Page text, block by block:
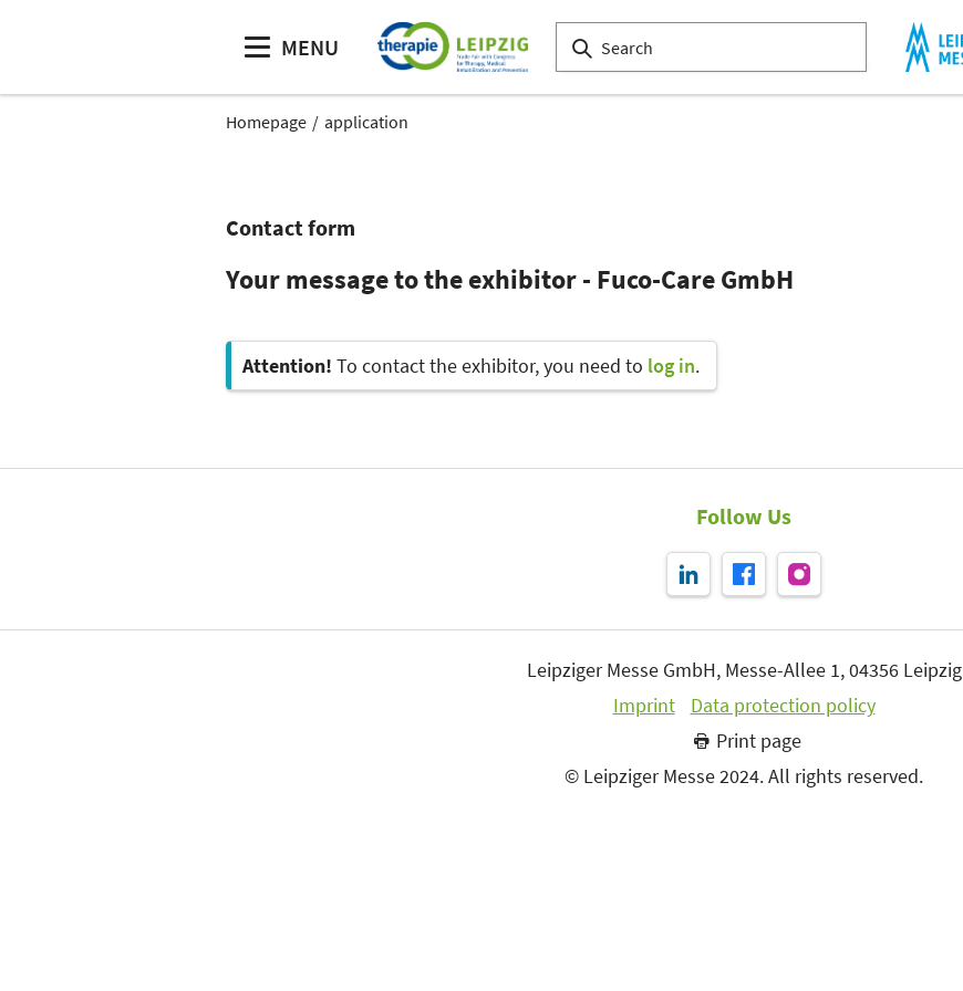
MENU
Homepage application
Contact form
Your message to the exhibitor - Fuco-Care GmbH
Attention! To contact the exhibitor, you need to log in.
Follow Us
Leipziger Messe GmbH, Messe-Allee 1, 04356 Leipzig
Imprint
Data protection policy
Print page
© Leipziger Messe 2024. All rights reserved.